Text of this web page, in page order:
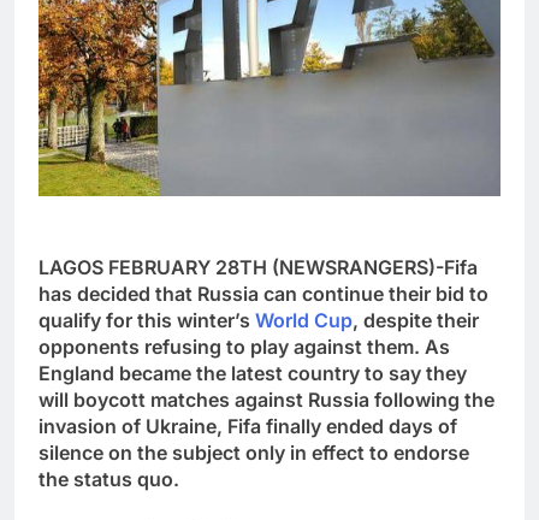
LAGOS FEBRUARY 28TH (NEWSRANGERS)-Fifa
has decided that Russia can continue their bid to
qualify for this winter’s World Cup, despite their
opponents refusing to play against them. As
England became the latest country to say they
will boycott matches against Russia following the
invasion of Ukraine, Fifa finally ended days of
silence on the subject only in effect to endorse
the status quo.